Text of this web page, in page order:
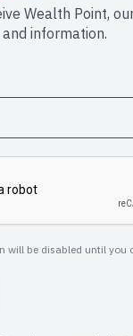
Wealth Point,
information.